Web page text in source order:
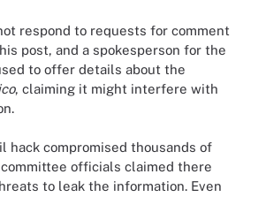
respond to requests for comment
post, and a spokesperson for the
to offer details about the
, claiming it might interfere with
hack compromised thousands of
officials claimed there
to leak the information. Even